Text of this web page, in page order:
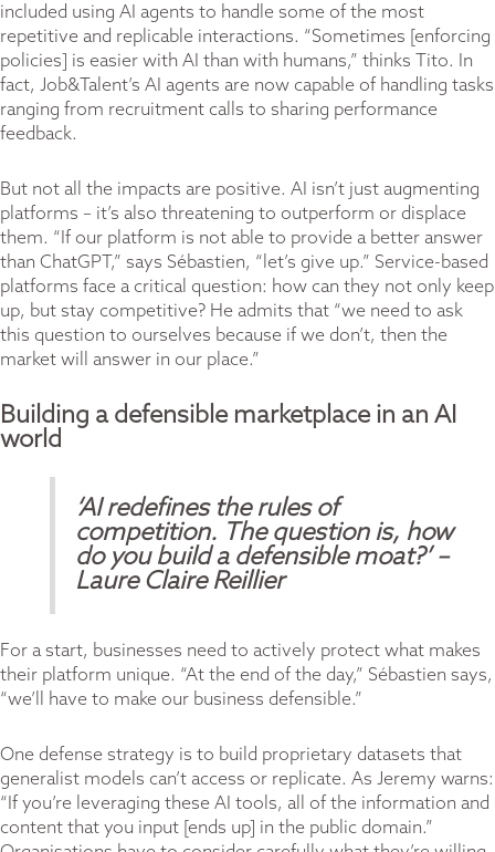
included using AI agents to handle some of the most
repetitive and replicable interactions. “Sometimes [enforcing
policies] is easier with AI than with humans,” thinks Tito. In
fact, Job&Talent’s AI agents are now capable of handling tasks
ranging from recruitment calls to sharing performance
feedback.
But not all the impacts are positive. AI isn’t just augmenting
platforms – it’s also threatening to outperform or displace
them. “If our platform is not able to provide a better answer
than ChatGPT,” says Sébastien, “let’s give up.” Service-based
platforms face a critical question: how can they not only keep
up, but stay competitive? He admits that “we need to ask
this question to ourselves because if we don’t, then the
market will answer in our place.”
Building a defensible marketplace in an AI
world
‘AI redefines the rules of
competition. The question is, how
do you build a defensiblemoat?’–
Laure Claire Reillier
For a start, businesses need to actively protect what makes
their platform unique. “At the end of the day,” Sébastien says,
“we’ll have to make our business defensible.”
One defense strategy is to build proprietary datasets that
generalist models can’t access or replicate. As Jeremy warns:
“If you’re leveraging these AI tools, all of the information and
content that you input [ends up] in the public domain.”